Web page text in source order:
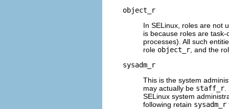
object_r
In SELinux, roles are not
is because roles are
processes). All such
role object_r , and the
sysadm_r
This is the system
may actually be staff_r
SELinux system
following retain sysadm_r